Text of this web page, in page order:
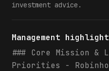
investment advice.
Management
### Core Mission &
Priorities -